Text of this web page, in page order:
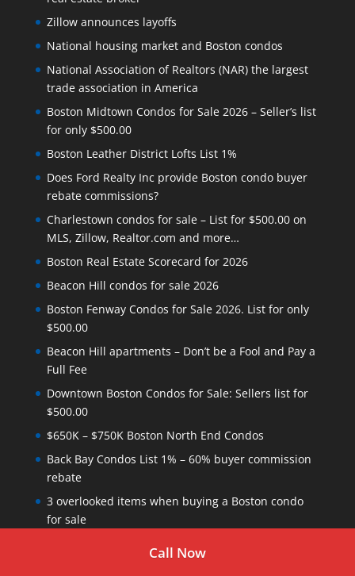
Zillow announces layoffs
National housing market and Boston condos
National Association of Realtors (NAR) the largest
trade association in America
Boston Midtown Condos for Sale 2026 – Seller’s list
for only $500.00
Boston Leather District Lofts List 1%
Does Ford Realty Inc provide Boston condo buyer
rebate commissions?
Charlestown condos for sale – List for $500.00 on
MLS, Zillow, Realtor.com and more…
Boston Real Estate Scorecard for 2026
Beacon Hill condos for sale 2026
Boston Fenway Condos for Sale 2026. List for only
$500.00
Beacon Hill apartments – Don’t be a Fool and Pay a
Full Fee
Downtown Boston Condos for Sale: Sellers list for
$500.00
$650K – $750K Boston North End Condos
Back Bay Condos List 1% – 60% buyer commission
rebate
3 overlooked items when buying a Boston condo
for sale
Call Now